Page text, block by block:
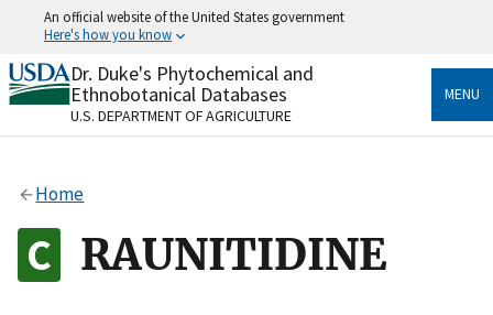
content
An official website of the United States government
Here's how you know
Official websites use .gov
A.govwebsite belongs to an official government
organization in the United States.
Alock
to the .gov website. Share sensitive information only
on official, secure websites.
Dr. Duke's Phytochemical and
Ethnobotanical Databases
U.S. DEPARTMENT OF AGRICULTURE
MENU
Home
RAUNITIDINE